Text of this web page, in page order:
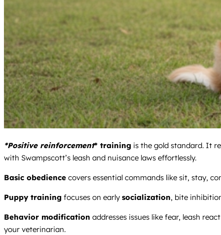
*Positive reinforcement* training is the gold standard. It
with Swampscott’s leash and nuisance laws effortlessly.
Basic obedience covers essential commands like sit, stay,
Puppy training focuses on early socialization, bite
Behavior modification addresses issues like fear, leash
your veterinarian.